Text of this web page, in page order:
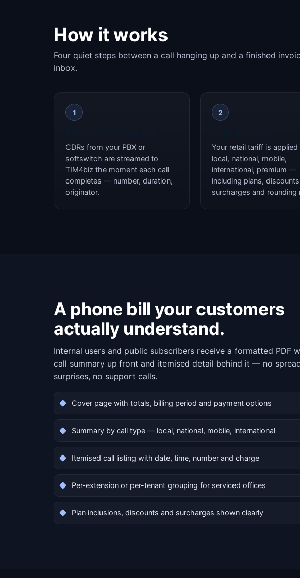
How it works
Four quiet steps between a call hanging up and a finished
inbox.
1
CDRs from your PBX or
softswitch are streamed to
TIM4biz the moment each call
completes — number, duration,
originator.
2
Your retail tariff is
local, national, mobile,
international, premium —
including plans,
surcharges and rounding
A phone bill your customers
actually understand.
Internal users and public subscribers receive a formatted PDF
call summary up front and itemised detail behind it — no
surprises, no support calls.
Cover page with totals, billing period and payment options
Summary by call type — local, national, mobile, international
Itemised call listing with date, time, number and charge
Per-extension or per-tenant grouping for serviced offices
Plan inclusions, discounts and surcharges shown clearly